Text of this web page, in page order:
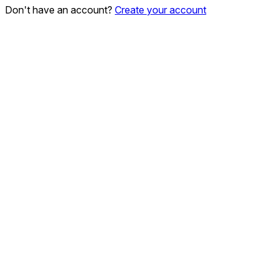
Don't have an account? Create your account